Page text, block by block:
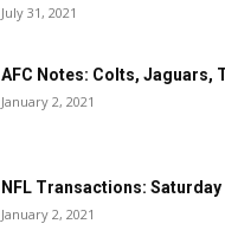
July 31, 2021
AFC Notes: Colts, Jaguars,
January 2, 2021
NFL Transactions: Saturday
January 2, 2021